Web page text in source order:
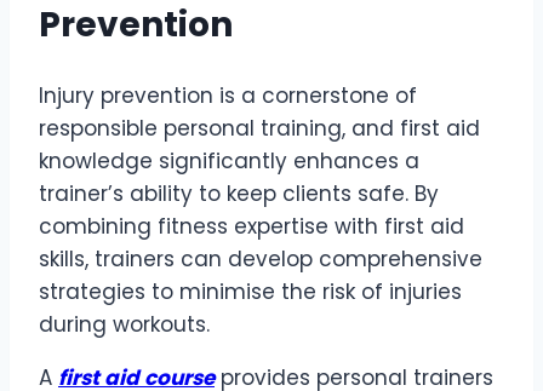
Prevention
Injury prevention is a cornerstone of
responsible personal training, and first aid
knowledge significantly enhances a
trainer’s ability to keep clients safe. By
combining fitness expertise with first aid
skills, trainers can develop comprehensive
strategies to minimise the risk of injuries
during workouts.
A first aid courseprovides personal trainers